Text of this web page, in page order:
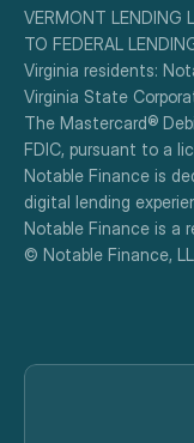
VERMONT LENDING
TO FEDERAL
Virginia residents:
Virginia State
The Mastercard®
FDIC, pursuant to a
Notable Finance is
digital lending
Notable Finance is a
© Notable Finance,